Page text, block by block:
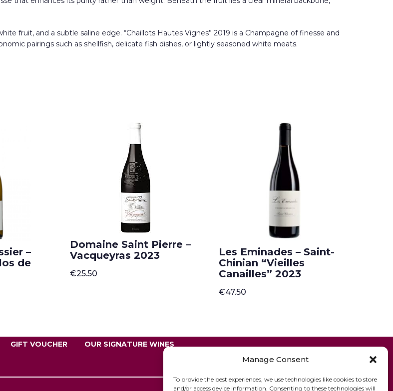
Manage Consent
To provide the best experiences, we use technologies like cookies to store
and/or access device information. Consenting to these technologies will
fruit, and a subtle saline edge. “Chaillots Hautes Vignes” 2019 is a Champagne of finesse and
pairings such as shellfish, delicate fish dishes, or lightly seasoned white meats.
–
de
Domaine Saint Pierre –
Vacqueyras 2023
€25.50
Les Eminades – Saint-
Chinian “Vieilles
Canailles” 2023
€47.50
GIFT VOUCHER OUR SIGNATURE WINES